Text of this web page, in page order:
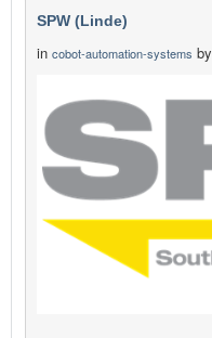
SPW (Linde)
in cobot-automation-systems by